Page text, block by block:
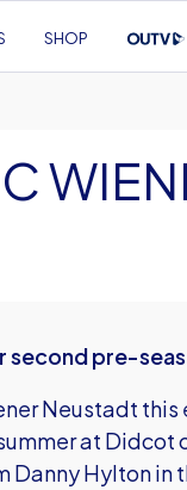
SHOP
second pre-
Neustadt
at Didcot
Danny Hylton in